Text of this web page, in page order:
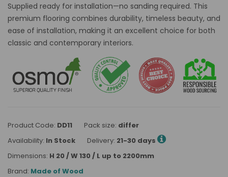
Supplied ready for installation—no sanding required. This
premium flooring combines durability, timeless beauty, and
ease of installation, making it an excellent choice for both
classic and contemporary interiors.
Product Code: DD11 Pack size: differ
Availability: In Stock Delivery: 21-30 days
Dimensions: H 20 / W 130 / L up to 2200mm
Brand: Made of Wood